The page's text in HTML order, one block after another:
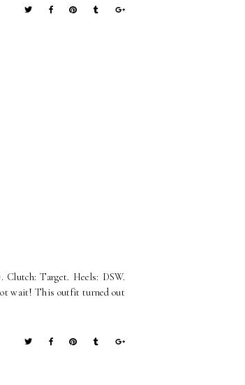
Target. Heels: DSW.
wait! This outfit turned out